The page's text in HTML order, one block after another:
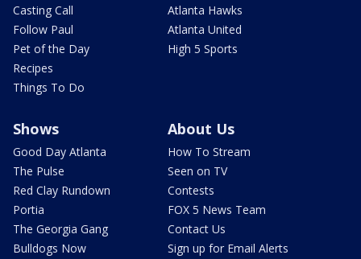
Casting Call
Follow Paul
Pet of the Day
Recipes
Things To Do
Atlanta Hawks
Atlanta United
High 5 Sports
Shows
Good Day Atlanta
The Pulse
Red Clay Rundown
Portia
The Georgia Gang
Bulldogs Now
About Us
How To Stream
Seen on TV
Contests
FOX 5 News Team
Contact Us
Sign up for Email Alerts